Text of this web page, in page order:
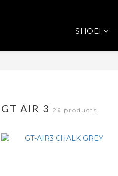
SHOEI
GT AIR 326 products